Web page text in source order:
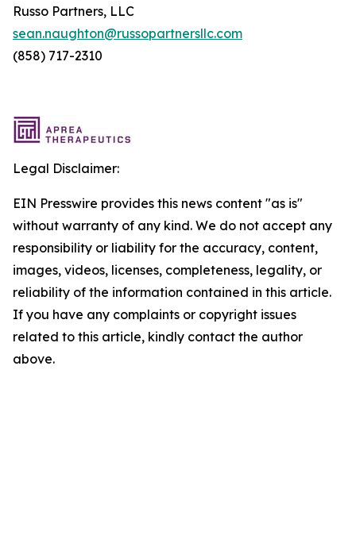
Russo Partners, LLC
sean.naughton@russopartnersllc.com
(858) 717-2310
Legal Disclaimer:
EIN Presswire provides this news content "as is"
without warranty of any kind. We do not accept any
responsibility or liability for the accuracy, content,
images, videos, licenses, completeness, legality, or
reliability of the information contained in this article.
If you have any complaints or copyright issues
related to this article, kindly contact the author
above.